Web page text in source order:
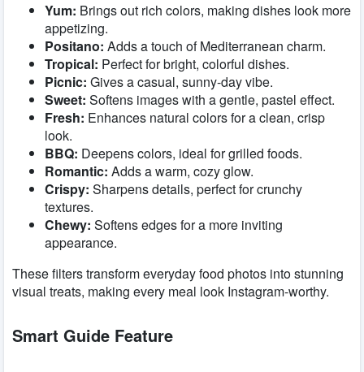
Yum: Brings out rich colors, making dishes look more
appetizing.
Positano: Adds a touch of Mediterranean charm.
Tropical: Perfect for bright, colorful dishes.
Picnic: Gives a casual, sunny-day vibe.
Sweet: Softens images with a gentle, pastel effect.
Fresh: Enhances natural colors for a clean, crisp
look.
BBQ: Deepens colors, ideal for grilled foods.
Romantic: Adds a warm, cozy glow.
Crispy: Sharpens details, perfect for crunchy
textures.
Chewy: Softens edges for a more inviting
appearance.
These filters transform everyday food photos into stunning
visual treats, making every meal look Instagram-worthy.
Smart Guide Feature